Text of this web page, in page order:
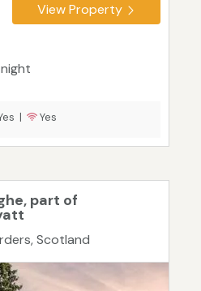
View Property
| Yes
part of
Scotland